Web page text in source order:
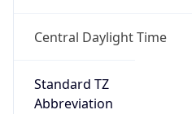
Central Daylight Time
Standard TZ
Abbreviation